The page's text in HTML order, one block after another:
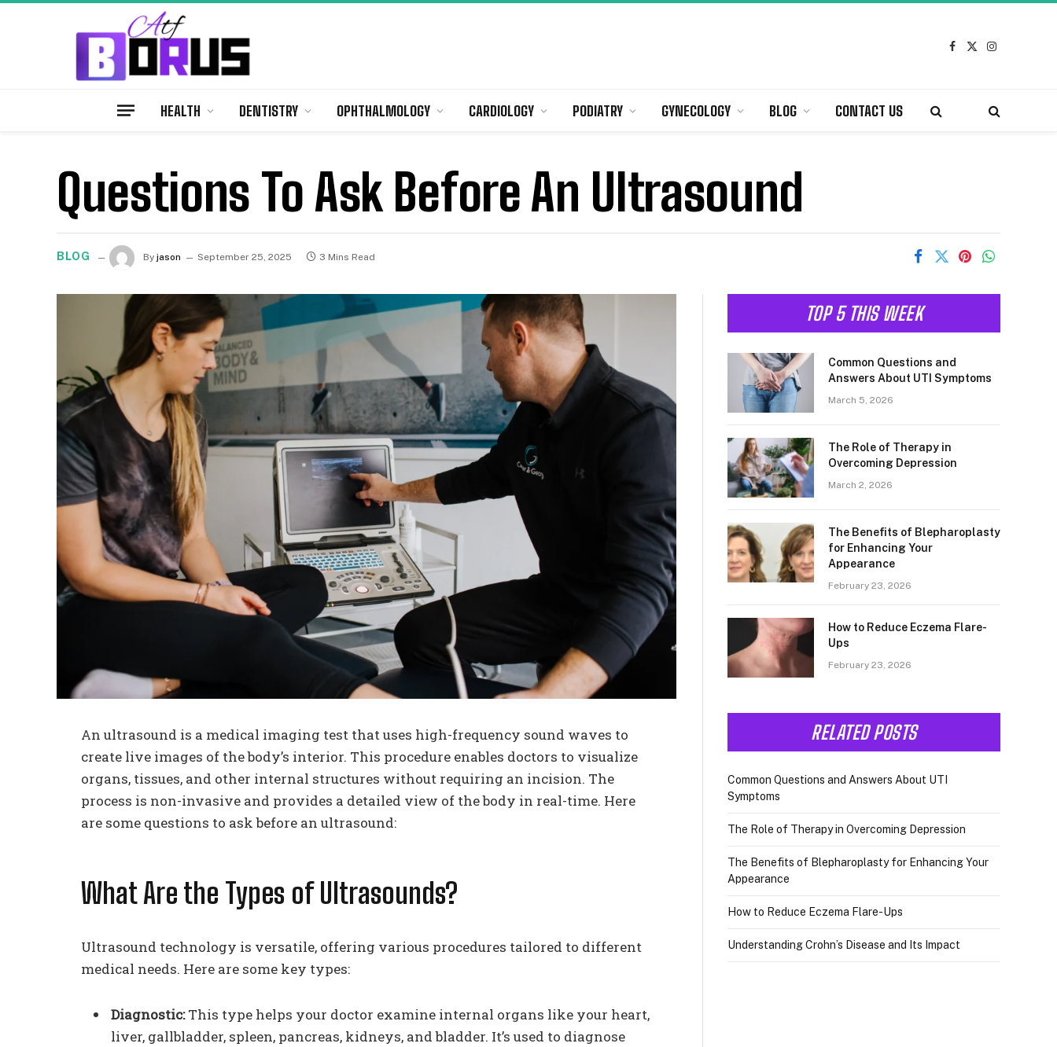
Facebook
X
Instagram
HEALTH DENTISTRY OPHTHALMOLOGY CARDIOLOGY PODIATRY GYNECOLOGY BLOG CONTACT US
Questions To Ask Before An Ultrasound
BLOG By jason September 25, 2025 3 Mins Read
An ultrasound is a medical imaging test that uses high-frequency sound waves to
create live images of the body’s interior. This procedure enables doctors to visualize
organs, tissues, and other internal structures without requiring an incision. The
process is non-invasive and provides a detailed view of the body in real-time. Here
are some questions to ask before an ultrasound:
What Are the Types of Ultrasounds?
Ultrasound technology is versatile, offering various procedures tailored to different
medical needs. Here are some key types:
Diagnostic:This type helps your doctor examine internal organs like your heart,
liver, gallbladder, spleen, pancreas, kidneys, and bladder. It’s used to diagnose
TOP 5 THIS WEEK
Common Questions and
Answers About UTI Symptoms
March 5, 2026
The Role of Therapy in
Overcoming Depression
March 2, 2026
The Benefits of Blepharoplasty
for Enhancing Your
Appearance
February 23, 2026
How to Reduce Eczema Flare-
Ups
February 23, 2026
RELATED POSTS
Common Questions and Answers About UTI
Symptoms
The Role of Therapy in Overcoming Depression
The Benefits of Blepharoplasty for Enhancing Your
Appearance
How to Reduce Eczema Flare-Ups
Understanding Crohn’s Disease and Its Impact